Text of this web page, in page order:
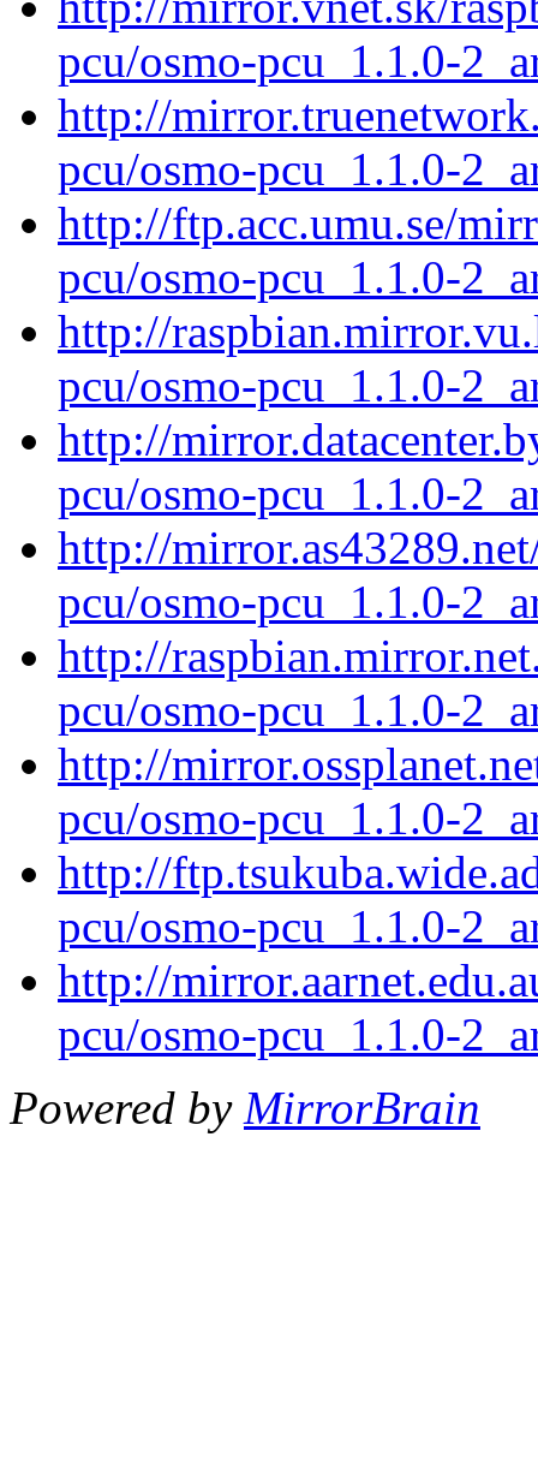
pcu/osmo-pcu_1.1.0-
http://
pcu/osmo-pcu_1.1.0-
http://ftp.acc.umu.se/
pcu/osmo-pcu_1.1.0-
http://
pcu/osmo-pcu_1.1.0-
http://
pcu/osmo-pcu_1.1.0-
http://
pcu/osmo-pcu_1.1.0-
http://
pcu/osmo-pcu_1.1.0-
http://
pcu/osmo-pcu_1.1.0-
http://
pcu/osmo-pcu_1.1.0-
http://
pcu/osmo-pcu_1.1.0-
Powered by MirrorBrain